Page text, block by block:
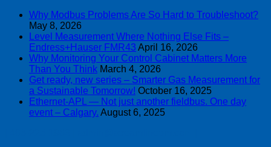
Why Modbus Problems Are So Hard to Troubleshoot?
May 8, 2026
Level Measurement Where Nothing Else Fits –
Endress+Hauser FMR43 April 16, 2026
Why Monitoring Your Control Cabinet Matters More
Than You Think March 4, 2026
Get ready, new series – Smarter Gas Measurement for
a Sustainable Tomorrow! October 16, 2025
Ethernet-APL — Not just another fieldbus. One day
event – Calgary. August 6, 2025